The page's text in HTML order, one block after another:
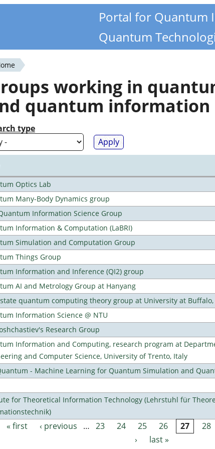
Portal for Quantum
Quantum
working in
quantum information
type
Optics Lab
Many-Body Dynamics group
Information Science Group
Information & Computation (LaBRI)
Simulation and Computation Group
Things Group
Information and Inference (QI2) group
AI and Metrology Group at Hanyang
quantum computing theory group at University at Buffalo,
Information Science @ NTU
Research Group
Information and Computing, research program at
and Computer Science, University of Trento, Italy
- Machine Learning for Quantum Simulation and
for Theoretical Information Technology (Lehrstuhl für
« first ‹ previous … 23 24 25 26 27 28
›
last »